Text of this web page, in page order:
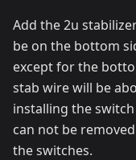
Add the 2u
be on the bottom
except for the
stab wire will be
installing the
can not be
the switches.